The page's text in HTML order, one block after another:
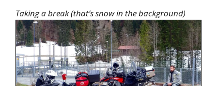
Taking a break (that’s snow in the background)